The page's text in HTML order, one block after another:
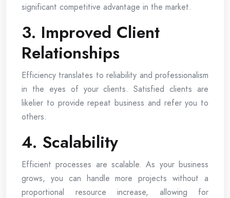
significant competitive advantage in the market.
3. Improved Client
Relationships
Efficiency translates to reliability and professionalism
in the eyes of your clients. Satisfied clients are
likelier to provide repeat business and refer you to
others.
4. Scalability
Efficient processes are scalable. As your business
grows, you can handle more projects without a
proportional resource increase, allowing for